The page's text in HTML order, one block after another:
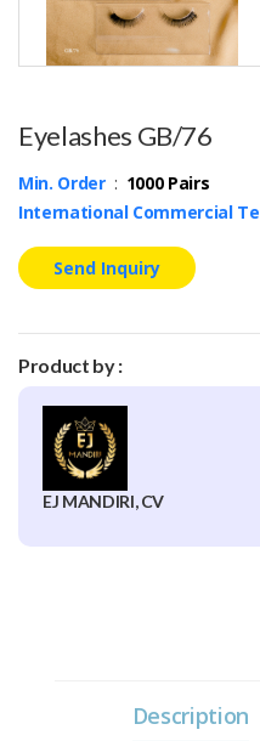
Eyelashes GB/76
Min. Order: 1000 Pairs
International Commercial
Send Inquiry
Product by :
EJ MANDIRI, CV
Description